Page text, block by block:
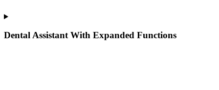
Dental Assistant With Expanded Functions